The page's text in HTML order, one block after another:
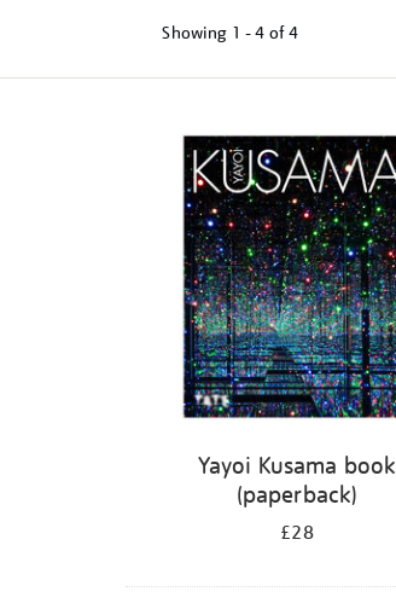
Showing 1 - 4 of4
Yayoi Kusama book
(paperback)
£28